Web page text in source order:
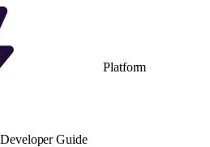
Platform
Guide